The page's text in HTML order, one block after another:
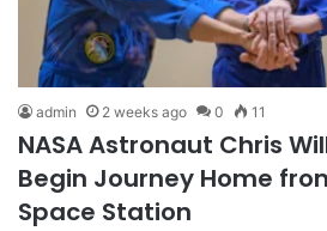
admin 2 weeks ago 0 11
NASA Astronaut Chris
Begin Journey Home
Space Station